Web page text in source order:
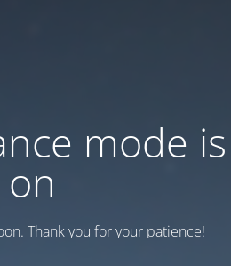
mode is
on
Thank you for your patience!